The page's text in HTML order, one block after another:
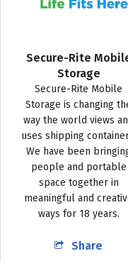
Secure-Rite
Storage
Secure-Rite Mobile
Storage is changing
way the world views
uses shipping
We have been
people and portable
space together in
meaningful and
ways for 18 years.
Share